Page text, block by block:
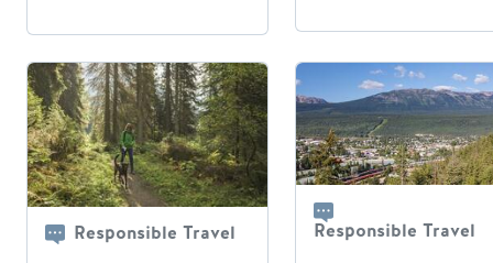
Responsible Travel Responsible Travel